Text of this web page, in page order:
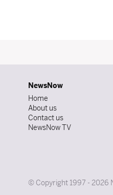
NewsNow
Home
About us
Contact us
NewsNow TV
© Copyright 1997 - 2026